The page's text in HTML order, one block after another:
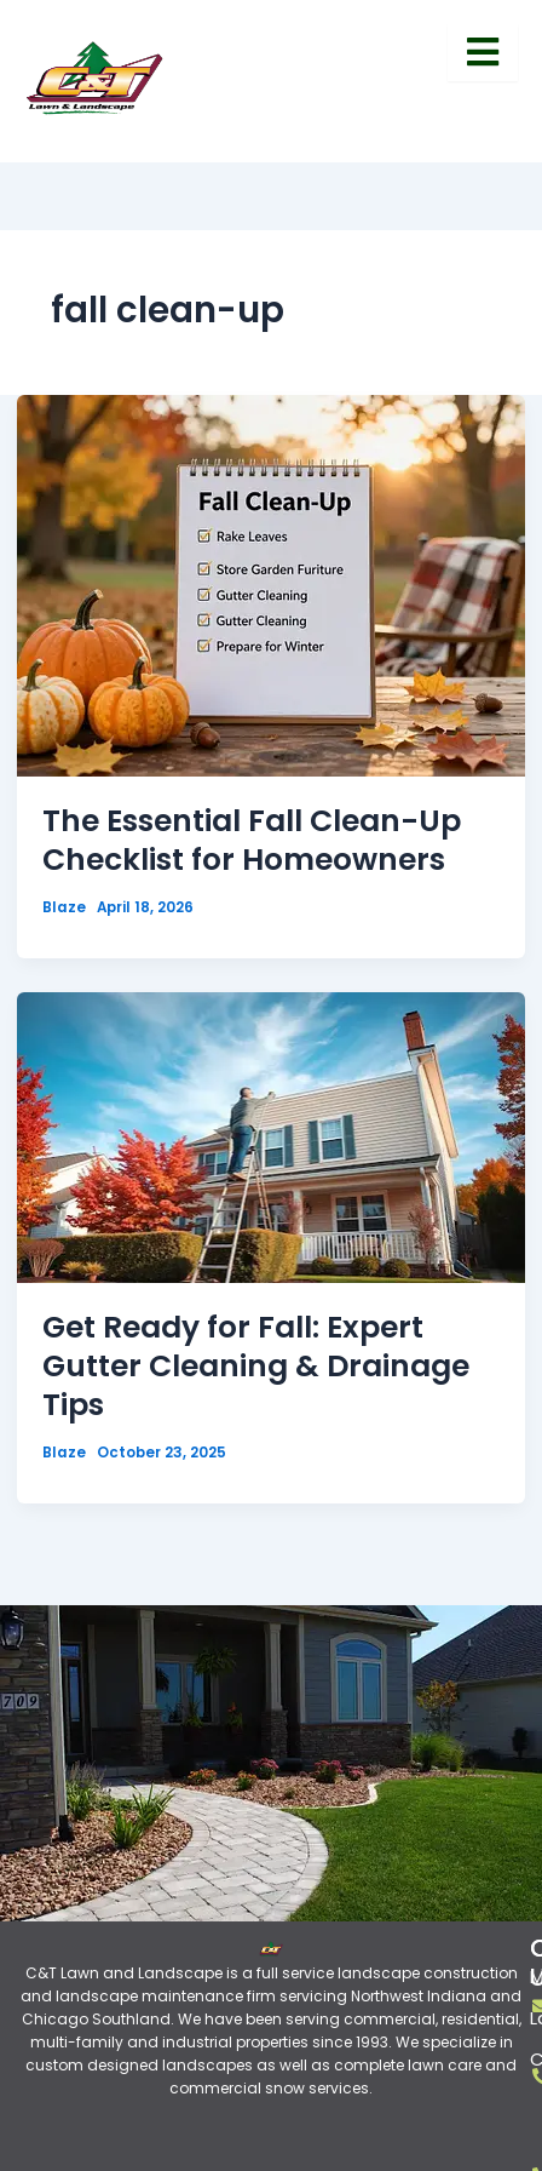
fall clean-up
The Essential Fall Clean-Up
Checklist for Homeowners
Blaze April 18, 2026
Get Ready for Fall: Expert
Gutter Cleaning & Drainage
Tips
Blaze October 23, 2025
C&T Lawn and Landscape is a full service landscape construction
and landscape maintenance firm servicing Northwest Indiana and
Chicago Southland. We have been serving commercial, residential,
multi-family and industrial properties since 1993. We specialize in
custom designed landscapes as well as complete lawn care and
commercial snow services.